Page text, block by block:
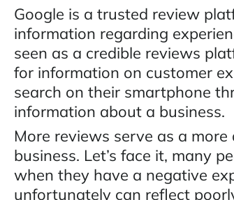
Google is a trusted review
information regarding
seen as a credible reviews
for information on customer
search on their smartphone
information about a business.
More reviews serve as a
business. Let’s face it, many
when they have a negative
unfortunately can reflect